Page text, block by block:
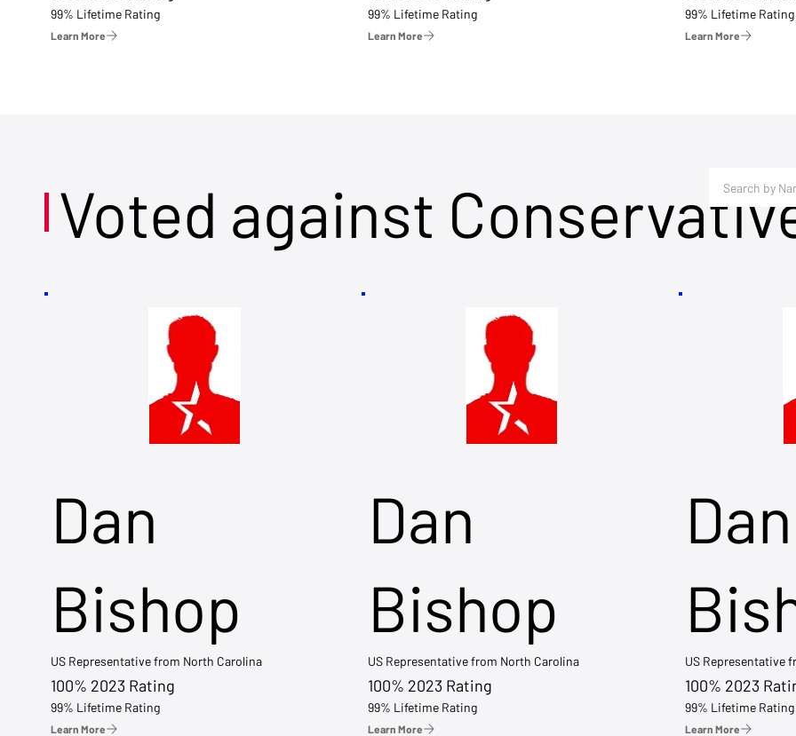
99% Lifetime Rating
Learn More
99% Lifetime Rating
Learn More
99% Lifetime Rating
Learn More
Voted against
Dan
Bishop
US Representative from North Carolina
100% 2023 Rating
99% Lifetime Rating
Learn More
Dan
Bishop
US Representative from North Carolina
100% 2023 Rating
99% Lifetime Rating
Learn More
Dan
US Representative
100% 2023
99% Lifetime Rating
Learn More